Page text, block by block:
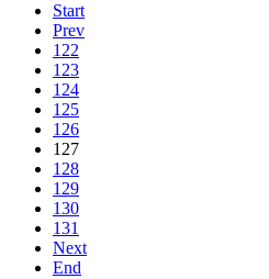
Start
Prev
122
123
124
125
126
127
128
129
130
131
Next
End